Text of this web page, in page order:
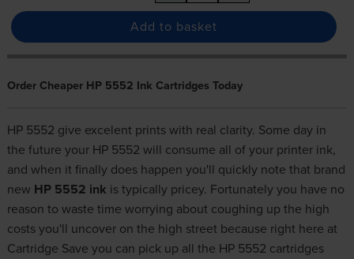
Add to basket
Order Cheaper HP 5552 Ink Cartridges Today
HP 5552 give excelent prints with real clarity. Some day in
the future your HP 5552 will consume all of your printer ink,
and when it finally does happen you'll quickly note that brand
new HP 5552 ink is typically pricey. Fortunately you have no
reason to waste time worrying about coughing up the high
costs you'll uncover on the high street because right here at
Cartridge Save you can pick up all the HP 5552 cartridges